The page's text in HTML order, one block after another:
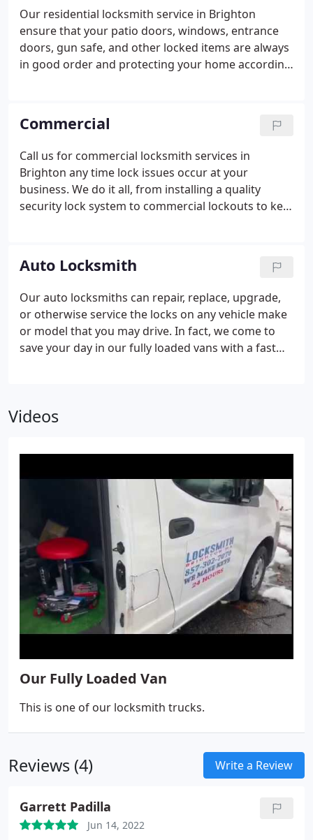
Our residential locksmith service in Brighton
ensure that your patio doors, windows, entrance
doors, gun safe, and other locked items are always
in good order and protecting your home according
your home just like we’ll come out to get you back
inside if you’re experiencing the hardships of a
home lockout.
Commercial
Call us for commercial locksmith services in
Brighton any time lock issues occur at your
business. We do it all, from installing a quality
security lock system to commercial lockouts to key
knowledge to make a fast and efficient repair or
replacement. We service businesses throughout
the Brighton area, no matter the size or the
industry, the age or the types of locks. Need locks
on filing cabinets or other items with locks
serviced? Rest assured we have your needs
covered.
Auto Locksmith
Our auto locksmiths can repair, replace, upgrade,
or otherwise service the locks on any vehicle make
or model that you may drive. In fact, we come to
save your day in our fully loaded vans with a fast
locksmith always has your back!
Videos
Our Fully Loaded Van
This is one of our locksmith trucks.
Reviews (4) Write a Review
Garrett Padilla
Jun 14, 2022